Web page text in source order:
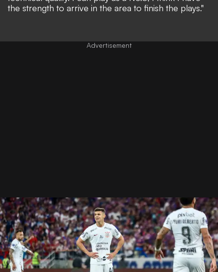
the strength to arrive in the area to finish the plays."